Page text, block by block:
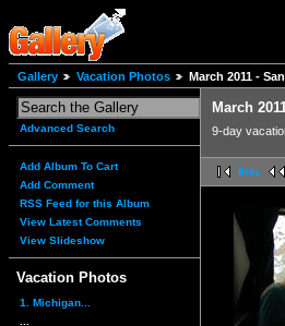
Gallery Vacation Photos March 2011 -
Advanced Search
Add Album To Cart
Add Comment
RSS Feed for this Album
View Latest Comments
View Slideshow
Vacation Photos
1. Michigan...
March
9-day
first